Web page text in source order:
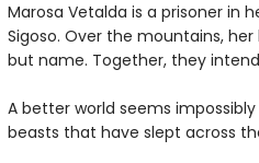
Marosa Vetalda is a prisoner in
Sigoso. Over the mountains,
but name. Together, they
A better world seems
beasts that have slept across